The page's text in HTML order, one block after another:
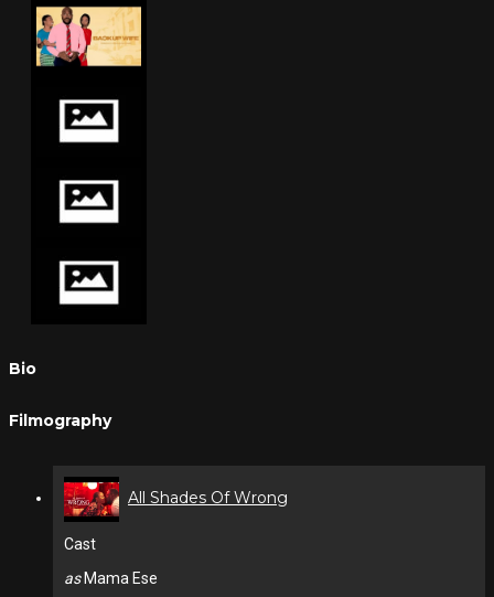
Bio
Filmography
All Shades Of Wrong
Cast
asMama Ese